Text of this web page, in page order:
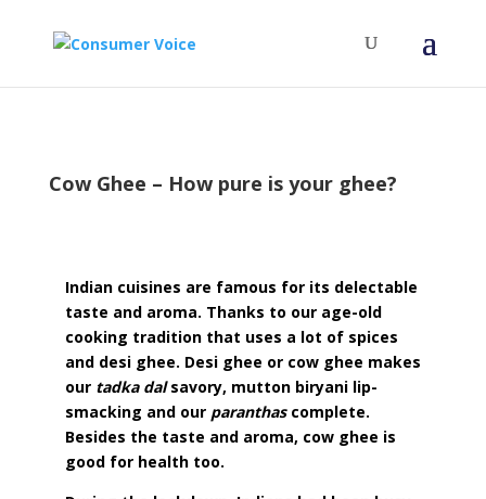
Cow Ghee – How pure is your ghee?
Indian cuisines are famous for its delectable
taste and aroma. Thanks to our age-old
cooking tradition that uses a lot of spices
and desi ghee. Desi ghee or cow ghee makes
our tadka dalsavory, mutton biryani lip-
smacking and our paranthascomplete.
Besides the taste and aroma, cow ghee is
good for health too.